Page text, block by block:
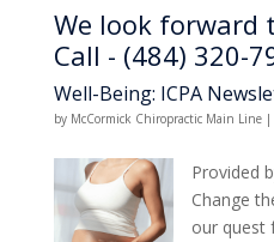
We look forward
Call - (484) 320-
Well-Being: ICPA
by McCormick Chiropractic Main Line|
Provided
Change
our quest